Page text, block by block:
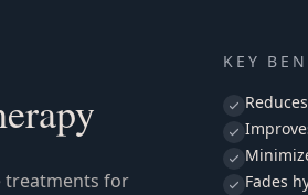
treatments for
KEY
Fades